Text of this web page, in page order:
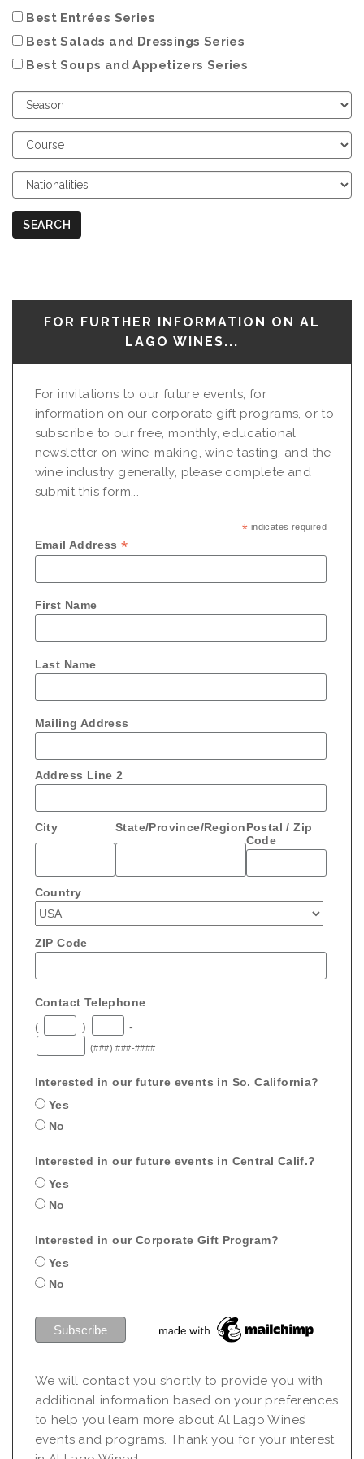
Best Entrées Series
Best Salads and Dressings Series
Best Soups and Appetizers Series
Choose
Season
Choose
Course
Choose
Nationalities
SEARCH
FOR FURTHER INFORMATION ON AL
LAGO WINES...
For invitations to our future events, for
information on our corporate gift programs, or to
subscribe to our free, monthly, educational
newsletter on wine-making, wine tasting, and the
wine industry generally, please complete and
submit this form...
* indicates required
Email Address*
First Name
Last Name
Mailing Address
Address Line 2
City State/Province/RegionPostal / Zip
Code
Country
ZIP Code
Contact Telephone
(
) -
(###) ###-####
Interested in our future events in So. California?
Yes
No
Interested in our future events in Central Calif.?
Yes
No
Interested in our Corporate Gift Program?
Yes
No
We will contact you shortly to provide you with
additional information based on your preferences
to help you learn more about Al Lago Wines’
events and programs. Thank you for your interest